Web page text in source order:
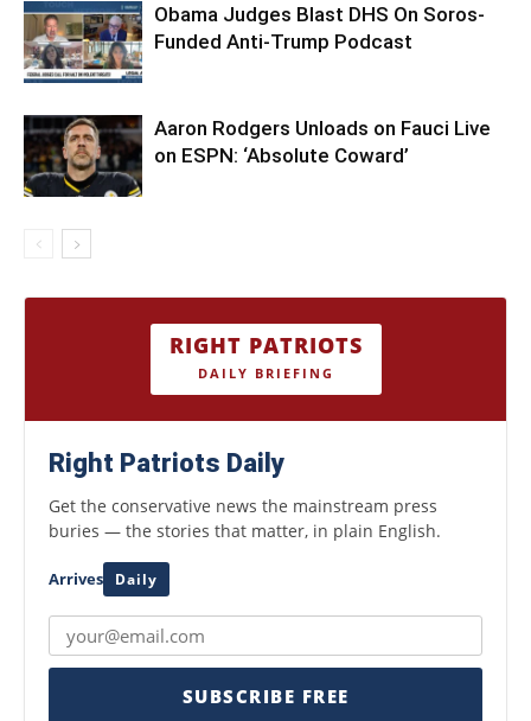
Obama Judges Blast DHS On Soros-
Funded Anti-Trump Podcast
Aaron Rodgers Unloads on Fauci Live
on ESPN: ‘Absolute Coward’
RIGHT PATRIOTS
DAILY BRIEFING
Right Patriots Daily
Get the conservative news the mainstream press
buries — the stories that matter, in plain English.
Arrives Daily
SUBSCRIBE FREE